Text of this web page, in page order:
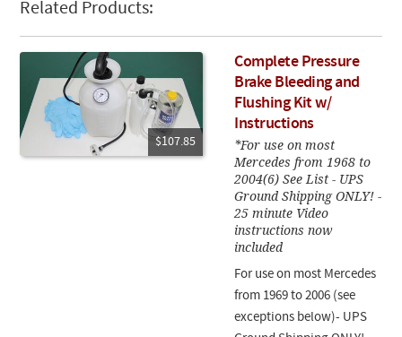
Related Products:
$107.85
Complete Pressure
Brake Bleeding and
Flushing Kit w/
Instructions
*For use on most
Mercedes from 1968 to
2004(6) See List - UPS
Ground Shipping ONLY! -
25 minute Video
instructions now
included
For use on most Mercedes
from 1969 to 2006 (see
exceptions below)- UPS